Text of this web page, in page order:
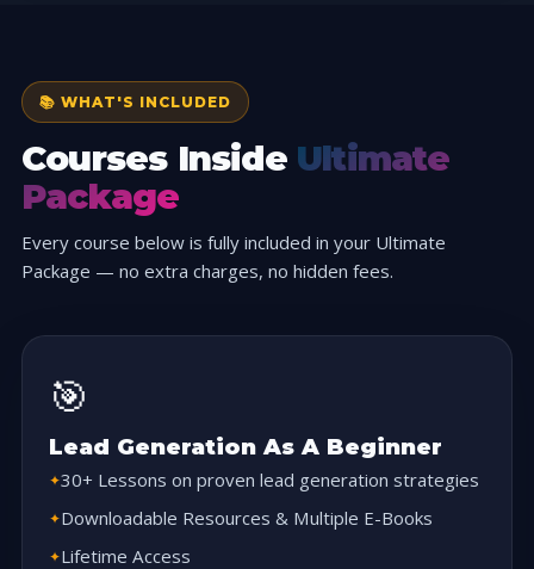
📚 WHAT'S INCLUDED
Courses Inside Ultimate
Package
Every course below is fully included in your Ultimate
Package — no extra charges, no hidden fees.
🎯
Lead Generation As A Beginner
30+ Lessons on proven lead generation strategies
Downloadable Resources & Multiple E-Books
Lifetime Access